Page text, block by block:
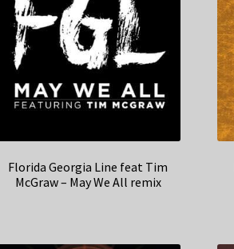
Florida Georgia Line feat Tim
McGraw – May We All remix